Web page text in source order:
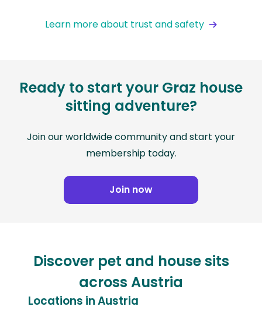
Learn more about trust and safety
Ready to start your Graz house
sitting adventure?
Join our worldwide community and start your
membership today.
Join now
Discover pet and house sits
across Austria
Locations in Austria